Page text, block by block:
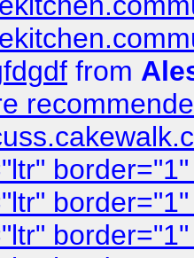
from